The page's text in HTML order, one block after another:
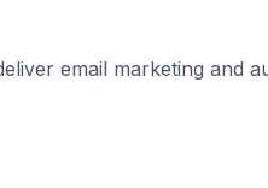
email marketing and